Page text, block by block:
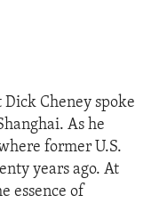
Cheney spoke
As he
former U.S.
years ago. At
essence of